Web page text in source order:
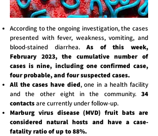
According to the ongoing investigation, the cases
presented with fever, weakness, vomiting, and
blood-stained diarrhea.As of this week,
February 2023, the cumulative number of
cases is nine, including one confirmed case,
four probable, and four suspected cases.
All the cases have died, one in a health facility
and the other eight in the community. 34
contactsare currently under follow-up.
Marburg virus disease (MVD) fruit bats are
considered natural hosts and have a case-
fatality ratio of up to 88%.